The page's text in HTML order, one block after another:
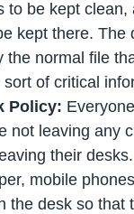
to be kept clean,
kept there. The
the normal file
of critical
Policy:
not leaving any
their
mobile
the desk so that